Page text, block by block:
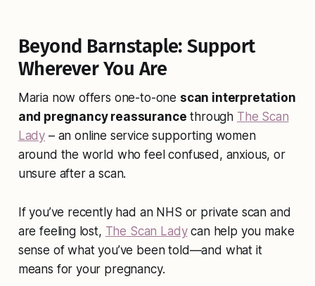
Beyond Barnstaple: Support
Wherever You Are
Maria now offers one-to-one scan interpretation
and pregnancy reassurance through The Scan
Lady – an online service supporting women
around the world who feel confused, anxious, or
unsure after a scan.
If you’ve recently had an NHS or private scan and
are feeling lost, The Scan Ladycan help you make
sense of what you’ve been told—and what it
means for your pregnancy.